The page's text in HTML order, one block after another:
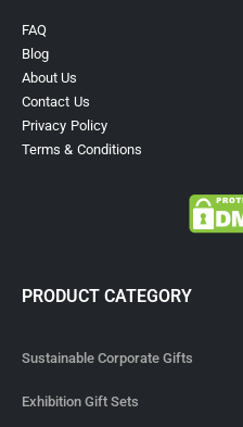
FAQ
Blog
About Us
Contact Us
Privacy Policy
Terms & Conditions
PRODUCT CATEGORY
Sustainable Corporate Gifts
Exhibition Gift Sets